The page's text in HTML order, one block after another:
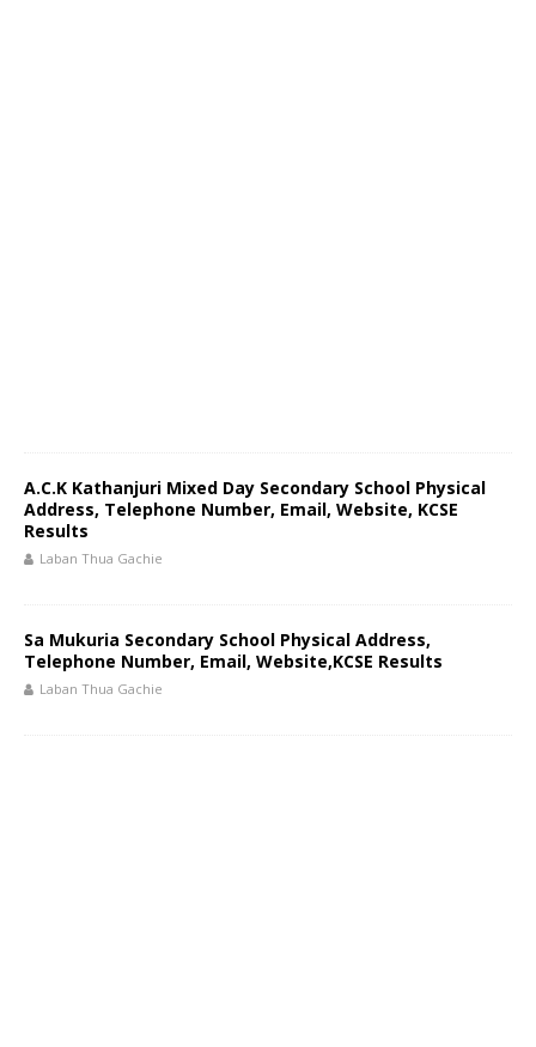
A.C.K Kathanjuri Mixed Day Secondary School Physical
Address, Telephone Number, Email, Website, KCSE
Results
Laban Thua Gachie
Sa Mukuria Secondary School Physical Address,
Telephone Number, Email, Website,KCSE Results
Laban Thua Gachie